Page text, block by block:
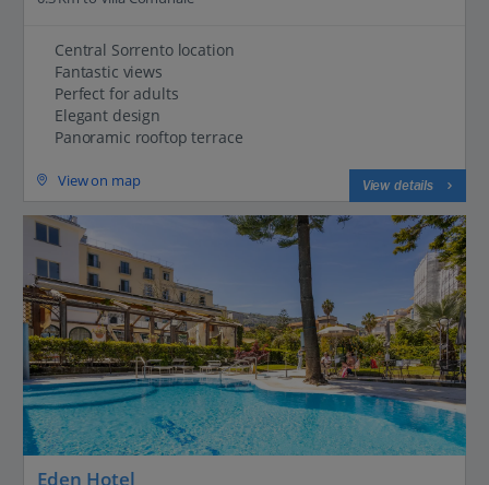
Central Sorrento location
Fantastic views
Perfect for adults
Elegant design
Panoramic rooftop terrace
View on map View details
Eden Hotel